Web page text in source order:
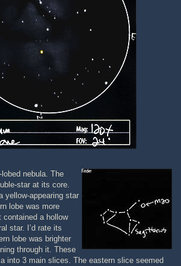
nebula. The
star at its core.
yellow-appearing star
lobe was more
a hollow
star. I’d rate its
lobe was brighter
through it. These
into 3 main slices. The eastern slice seemed